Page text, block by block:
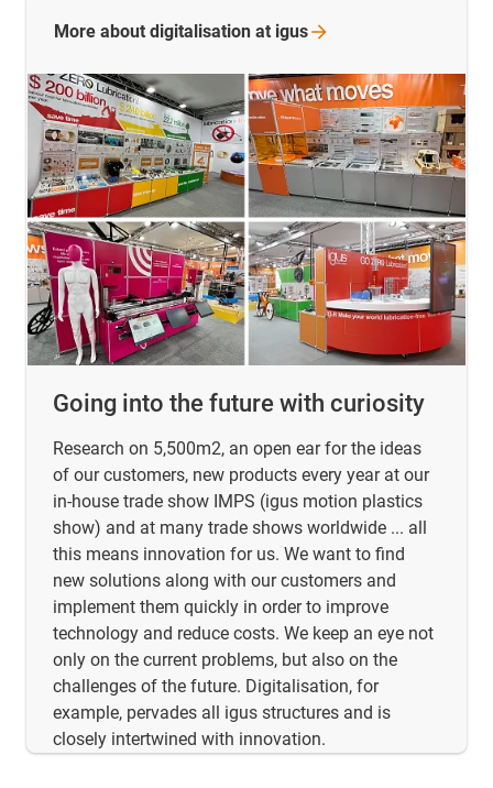
Going into the future with curiosity
Research on 5,500m2, an open ear for the ideas
of our customers, new products every year at our
in-house trade show IMPS (igus motion plastics
show) and at many trade shows worldwide ... all
this means innovation for us. We want to find
new solutions along with our customers and
implement them quickly in order to improve
technology and reduce costs. We keep an eye not
only on the current problems, but also on the
challenges of the future. Digitalisation, for
example, pervades all igus structures and is
closely intertwined with innovation.
More about digitalisation at igus